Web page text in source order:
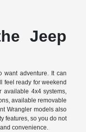
Jeep
want adventure. It can
feel ready for weekend
available 4x4 systems,
available removable
Wrangler models also
features, so you do not
convenience.